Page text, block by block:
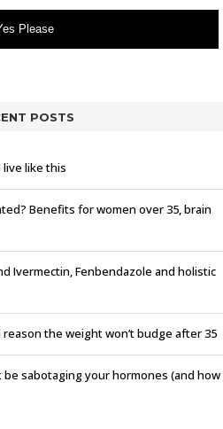
Please
POSTS
like this
Benefits for women over 35, brain
Ivermectin, Fenbendazole and holistic
the weight won’t budge after 35
sabotaging your hormones (and how